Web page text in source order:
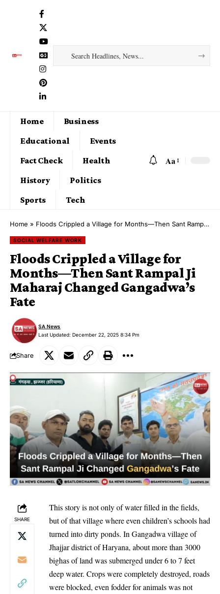
Home
Business
Educational
Events
Fact Check
Health
History
Politics
Sports
Tech
Aa
Home » Floods Crippled a Village for Months—Then Sant Rampal Ji Maharaj Changed Gangadwa’s Fate
SOCIAL WELFARE WORK
Floods Crippled a Village for
Months—Then Sant Rampal Ji
Maharaj Changed Gangadwa’s
Fate
Last Updated: December 22, 2025 8:34 Pm
SA News
Share
SHARE
This story is not only of water filled in the fields,
but of that village where even children’s schools had
turned into dirty ponds. In Gangadwa village of
Jhajjar district of Haryana, about more than 3000
bighas of land was submerged under 6 to 7 feet
deep water. Crops were completely destroyed, roads
were blocked, even fodder for animals was not